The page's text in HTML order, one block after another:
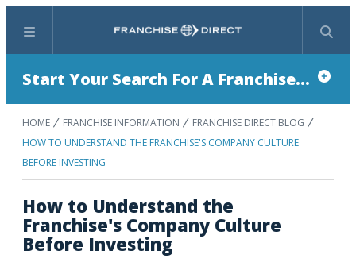
Menu Search
Start Your Search For A Franchise...
HOME FRANCHISE INFORMATION
FRANCHISE DIRECT BLOG
HOW TO UNDERSTAND THE FRANCHISE'S COMPANY CULTURE
BEFORE INVESTING
How to Understand the
Franchise's Company Culture
Before Investing